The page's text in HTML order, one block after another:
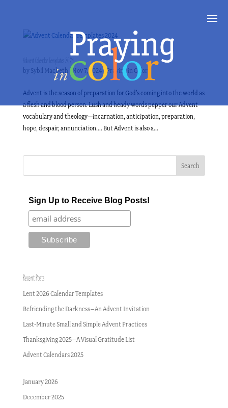
Advent Calendar Templates 2024
by Sybil Macbeth | Nov 7, 2024 | Praying in Color
Advent is the season of preparation for God’s coming into the world as
a flesh and blood person. Lush and heady words pepper our Advent
vocabulary and theology—incarnation, anticipation, preparation,
hope, despair, annunciation…. But Advent is also a...
Sign Up to Receive Blog Posts!
Recent Posts
Lent 2026 Calendar Templates
Befriending the Darkness–An Advent Invitation
Last-Minute Small and Simple Advent Practices
Thanksgiving 2025–A Visual Gratitude List
Advent Calendars 2025
January 2026
December 2025